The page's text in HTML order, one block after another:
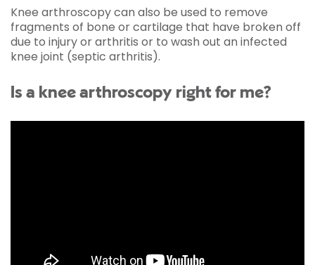
Knee arthroscopy can also be used to remove
fragments of bone or cartilage that have broken off
due to injury or arthritis or to wash out an infected
knee joint (septic arthritis).
Is a knee arthroscopy right for me?